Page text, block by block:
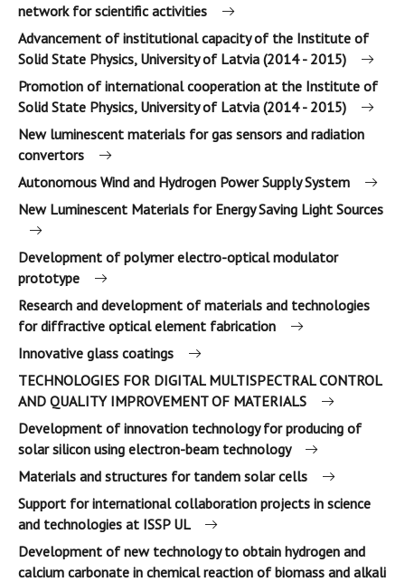
network for scientific activities
Advancement of institutional capacity of the Institute of
Solid State Physics, University of Latvia (2014 - 2015)
Promotion of international cooperation at the Institute of
Solid State Physics, University of Latvia (2014 - 2015)
New luminescent materials for gas sensors and radiation
convertors
Autonomous Wind and Hydrogen Power Supply System
New Luminescent Materials for Energy Saving Light Sources
Development of polymer electro-optical modulator
prototype
Research and development of materials and technologies
for diffractive optical element fabrication
Innovative glass coatings
TECHNOLOGIES FOR DIGITAL MULTISPECTRAL CONTROL
AND QUALITY IMPROVEMENT OF MATERIALS
Development of innovation technology for producing of
solar silicon using electron-beam technology
Materials and structures for tandem solar cells
Support for international collaboration projects in science
and technologies at ISSP UL
Development of new technology to obtain hydrogen and
calcium carbonate in chemical reaction of biomass and alkali